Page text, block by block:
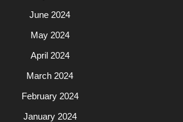
June 2024
May 2024
April 2024
March 2024
February 2024
January 2024